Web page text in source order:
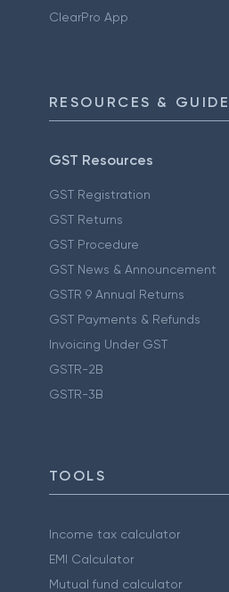
ClearPro App
RESOURCES &
GST Resources
GST Registration
GST Returns
GST Procedure
GST News & Announcement
GSTR 9 Annual Returns
GST Payments & Refunds
Invoicing Under GST
GSTR-2B
GSTR-3B
TOOLS
Income tax calculator
EMI Calculator
Mutual fund calculator